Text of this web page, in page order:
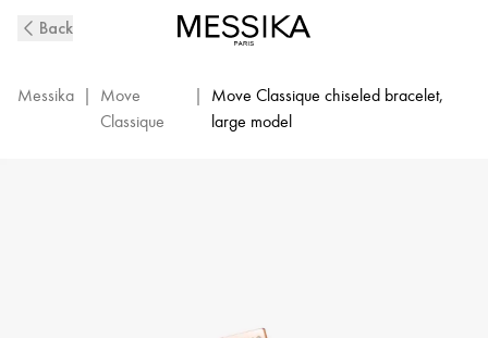
Classique
Diamond
Back
Messika |
Move
Classique
|
Move Classique chiseled bracelet,
large model